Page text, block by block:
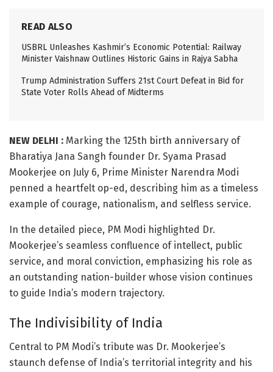
READ ALSO
USBRL Unleashes Kashmir’s Economic Potential: Railway
Minister Vaishnaw Outlines Historic Gains in Rajya Sabha
Trump Administration Suffers 21st Court Defeat in Bid for
State Voter Rolls Ahead of Midterms
NEW DELHI : Marking the 125th birth anniversary of
Bharatiya Jana Sangh founder Dr. Syama Prasad
Mookerjee on July 6, Prime Minister Narendra Modi
penned a heartfelt op-ed, describing him as a timeless
example of courage, nationalism, and selfless service.
In the detailed piece, PM Modi highlighted Dr.
Mookerjee’s seamless confluence of intellect, public
service, and moral conviction, emphasizing his role as
an outstanding nation-builder whose vision continues
to guide India’s modern trajectory.
The Indivisibility of India
Central to PM Modi’s tribute was Dr. Mookerjee’s
staunch defense of India’s territorial integrity and his